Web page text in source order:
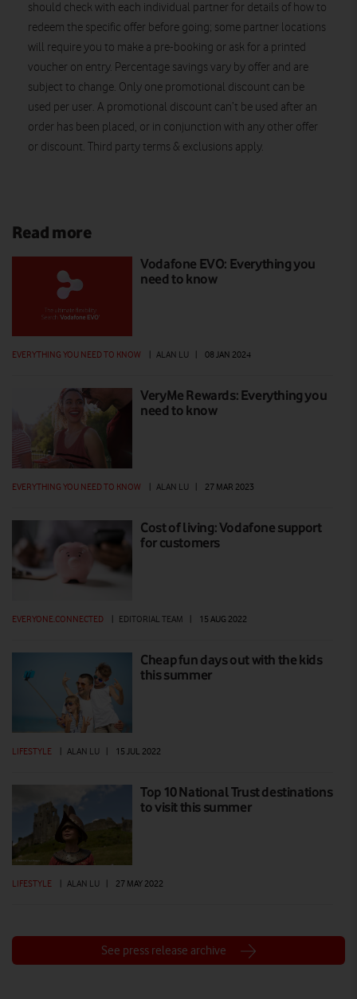
should check with each individual partner for details of how to
redeem the specific offer before going; some partner locations
will require you to make a pre-booking or ask for a printed
voucher on entry. Percentage savings vary by offer and are
subject to change. Only one promotional discount can be
used per user. A promotional discount can’t be used after an
order has been placed, or in conjunction with any other offer
or discount. Third party terms & exclusions apply.
Read more
Vodafone EVO: Everything you
need to know
EVERYTHING YOU NEED TO KNOW ALAN LU 08 JAN 2024
VeryMe Rewards: Everything you
need to know
EVERYTHING YOU NEED TO KNOW ALAN LU 27 MAR 2023
Cost of living: Vodafone support
for customers
EVERYONE.CONNECTED EDITORIAL TEAM 15 AUG 2022
Cheap fun days out with the kids
this summer
LIFESTYLE | ALAN LU | 15 JUL 2022
Top 10 National Trust destinations
to visit this summer
LIFESTYLE | ALAN LU | 27 MAY 2022
See press release archive